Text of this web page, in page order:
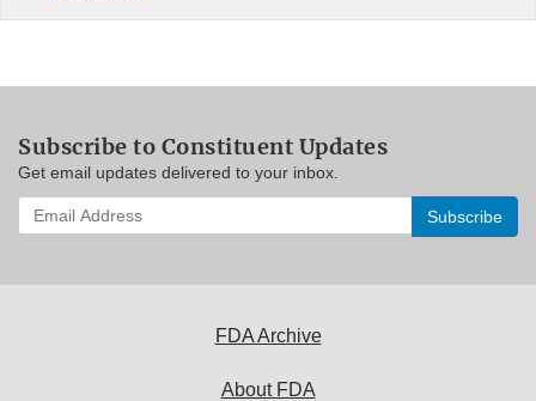
Subscribe to Constituent Updates
Get email updates delivered to your inbox.
Enter
your
FDA Archive
About FDA